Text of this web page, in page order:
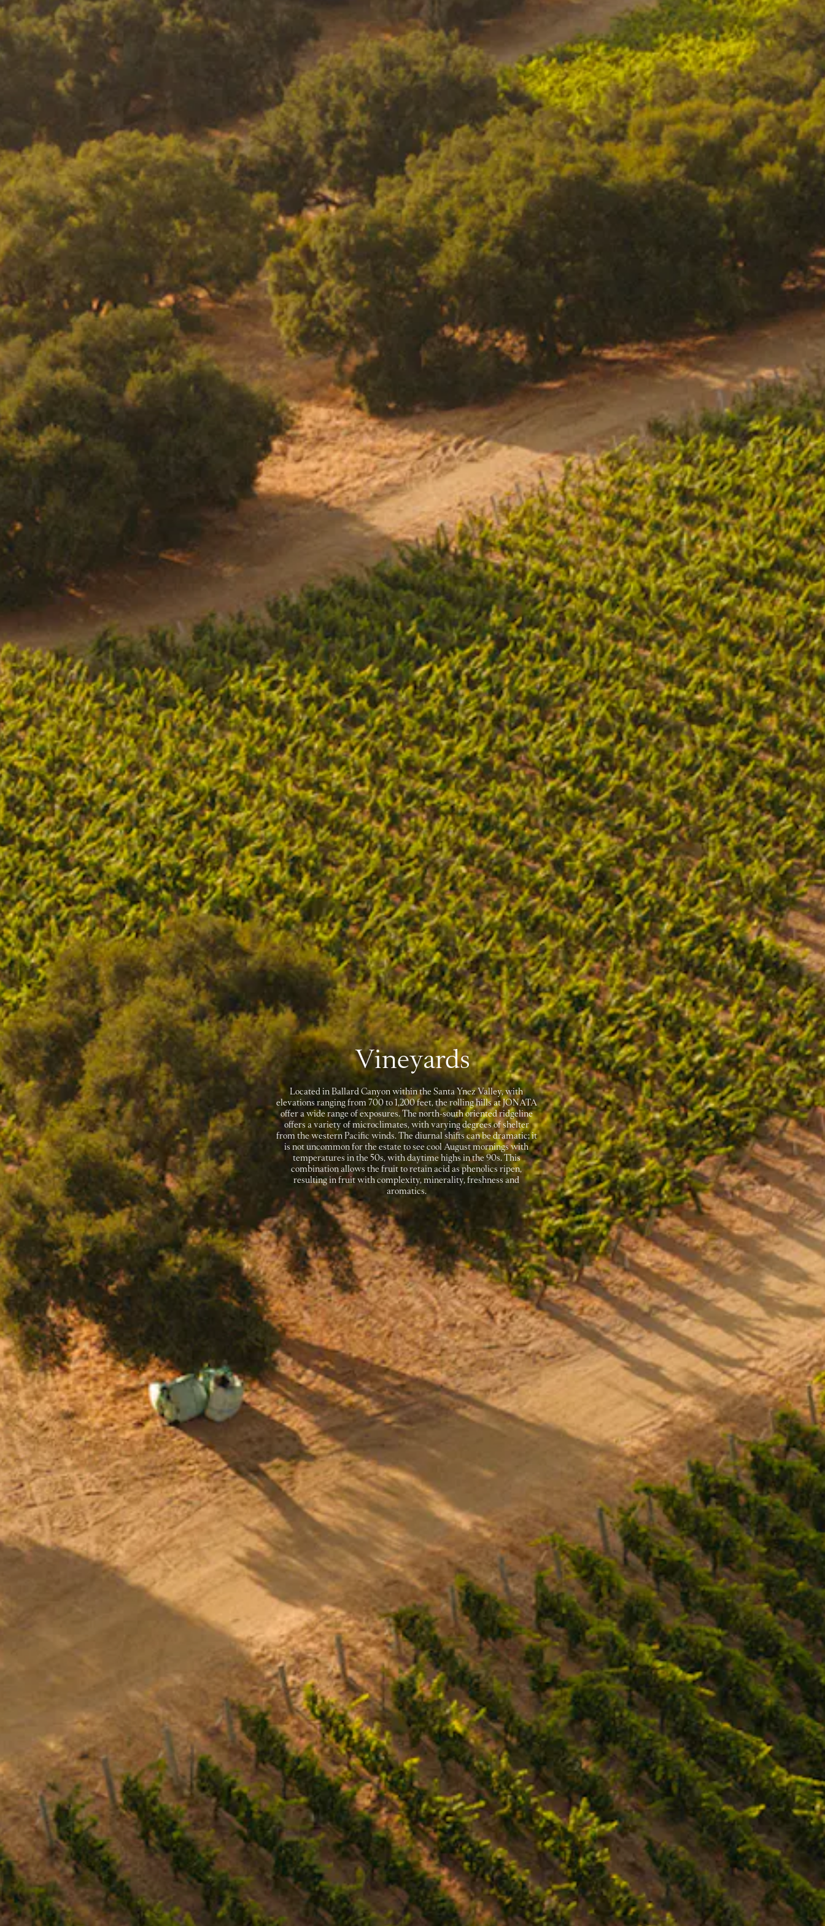
Vineyards
Located in Ballard Canyon within the Santa Ynez Valley, with
elevations ranging from 700 to 1,200 feet, the rolling hills at JONATA
offer a wide range of exposures. The north-south oriented ridgeline
offers a variety of microclimates, with varying degrees of shelter
from the western Pacific winds. The diurnal shifts can be dramatic; it
is not uncommon for the estate to see cool August mornings with
temperatures in the 50s, with daytime highs in the 90s. This
combination allows the fruit to retain acid as phenolics ripen,
resulting in fruit with complexity, minerality, freshness and
aromatics.